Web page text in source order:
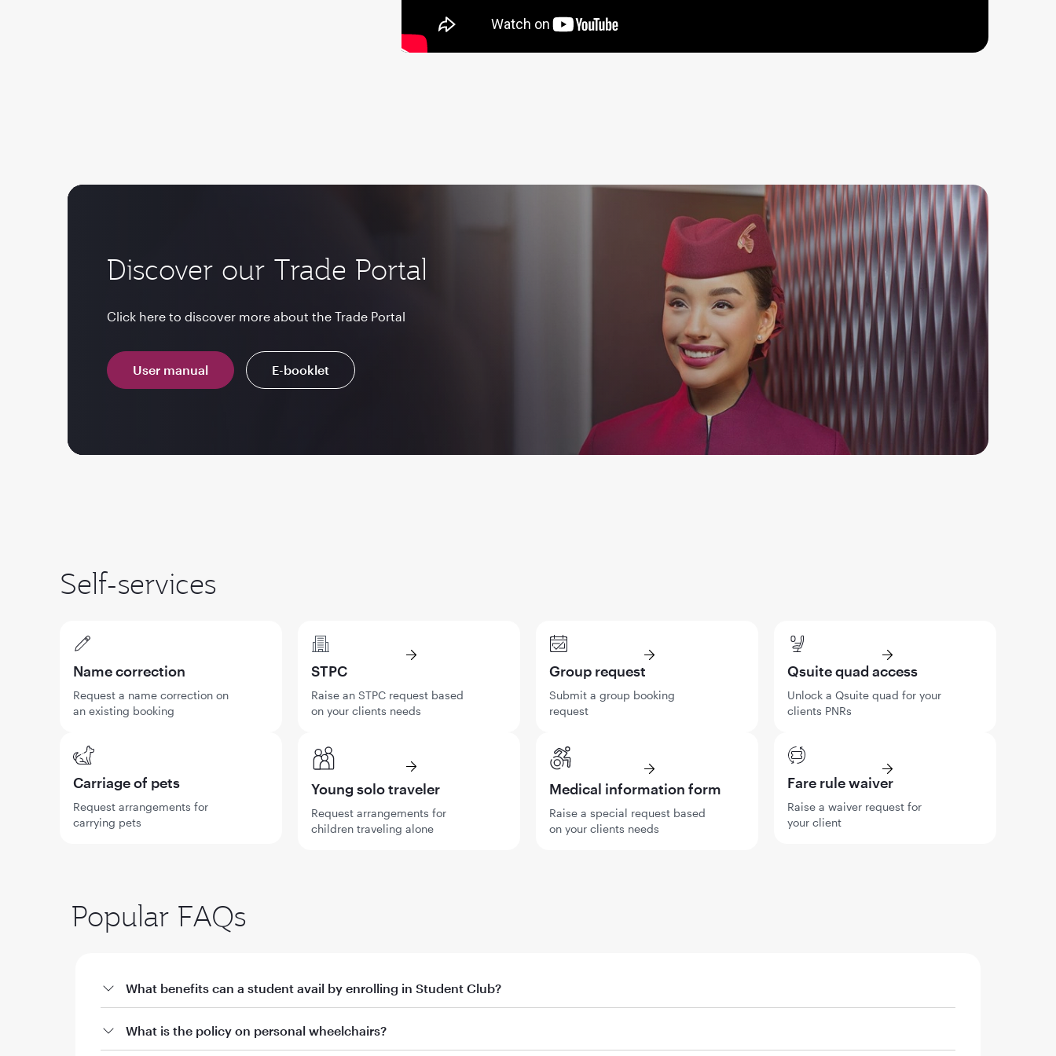
Discover our Trade Portal
Click here to discover more about the Trade Portal
User manual E-booklet
Self-services
Name correction
Request a name correction on
an existing booking
STPC
Raise an STPC request based
on your clients needs
Group request
Submit a group booking
request
Qsuite quad access
Unlock a Qsuite quad for your
clients PNRs
Carriage of pets
Request arrangements for
carrying pets
Young solo traveler
Request arrangements for
children traveling alone
Medical information form
Raise a special request based
on your clients needs
Fare rule waiver
Raise a waiver request for
your client
Popular FAQs
What benefits can a student avail by enrolling in Student Club?
a. Offers on fares through qatarairways.com with promo code
What is the policy on personal wheelchairs?